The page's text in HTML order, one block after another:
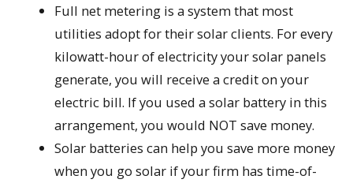
Full net metering is a system that most
utilities adopt for their solar clients. For every
kilowatt-hour of electricity your solar panels
generate, you will receive a credit on your
electric bill. If you used a solar battery in this
arrangement, you would NOT save money.
Solar batteries can help you save more money
when you go solar if your firm has time-of-